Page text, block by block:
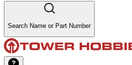
Search Name or Part Number